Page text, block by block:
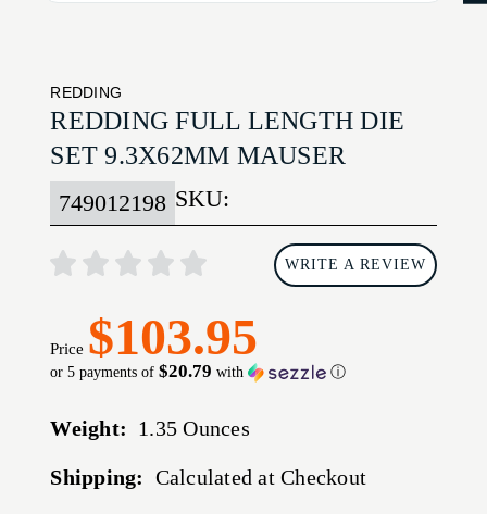
REDDING
REDDING FULL LENGTH DIE
SET 9.3X62MM MAUSER
SKU:
749012198
WRITE A REVIEW
Price $103.95
or 5 payments of$20.79 with ⓘ
Weight: 1.35 Ounces
Shipping: Calculated at Checkout